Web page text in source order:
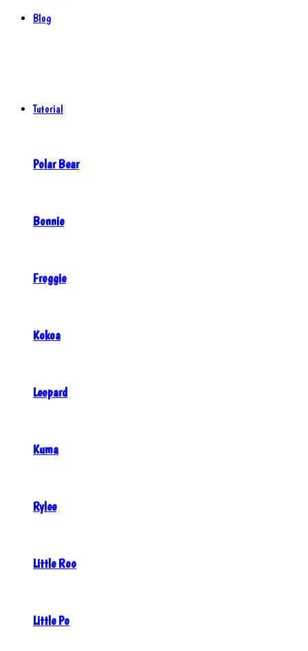
Blog
Tutorial
Polar Bear
Bonnie
Froggie
Kokoa
Leopard
Kuma
Rylee
Little Roo
Little Po